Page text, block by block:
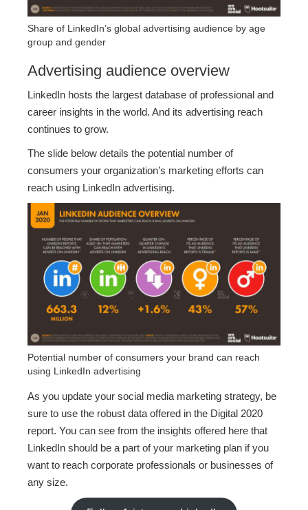
Share of LinkedIn’s global advertising audience by age
group and gender
Advertising audience overview
LinkedIn hosts the largest database of professional and
career insights in the world. And its advertising reach
continues to grow.
The slide below details the potential number of
consumers your organization’s marketing efforts can
reach using LinkedIn advertising.
Potential number of consumers your brand can reach
using LinkedIn advertising
As you update your social media marketing strategy, be
sure to use the robust data offered in the Digital 2020
report. You can see from the insights offered here that
LinkedIn should be a part of your marketing plan if you
want to reach corporate professionals or businesses of
any size.